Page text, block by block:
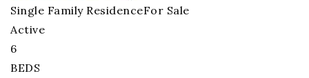
Single Family ResidenceFor Sale
Active
6
BEDS